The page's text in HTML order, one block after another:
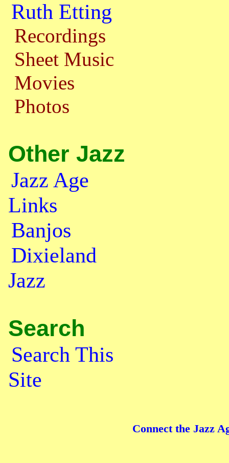
Ruth Etting
Recordings
Sheet Music
Movies
Photos
Other Jazz
Jazz Age
Links
Banjos
Dixieland
Jazz
Search
Search This
Site
Connect the Jazz